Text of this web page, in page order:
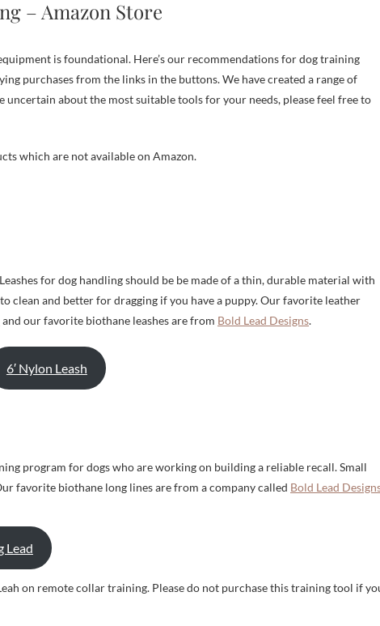
– Amazon Store
is foundational. Here’s our recommendations for dog training
purchases from the links in the buttons. We have created a range of
about the most suitable tools for your needs, please feel free to
which are not available on Amazon.
for dog handling should be be made of a thin, durable material with
clean and better for dragging if you have a puppy. Our favorite leather
and our favorite biothane leashes are from Bold Lead Designs.
6′ Nylon Leash
program for dogs who are working on building a reliable recall. Small
favorite biothane long lines are from a company called Bold Lead
Lead
on remote collar training. Please do not purchase this training tool if